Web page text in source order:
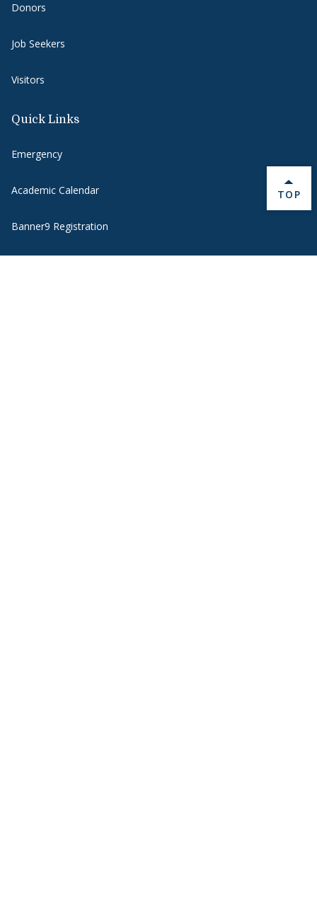
Donors
Job Seekers
Visitors
Quick Links
Emergency
Academic Calendar
Banner9 Registration
BACK
TOP